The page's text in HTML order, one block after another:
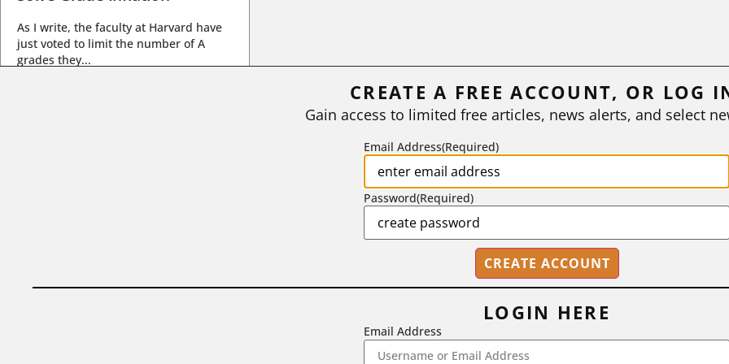
As I write, the faculty at Harvard have
just voted to limit the number of A
grades they...
2718 Dryden Drive, Madison, WI 53704
CREATE A FREE ACCOUNT, OR LOG
Gain access to limited free articles, news alerts, and select
Email Address(Required)
Password(Required)
LOGIN HERE
Email Address